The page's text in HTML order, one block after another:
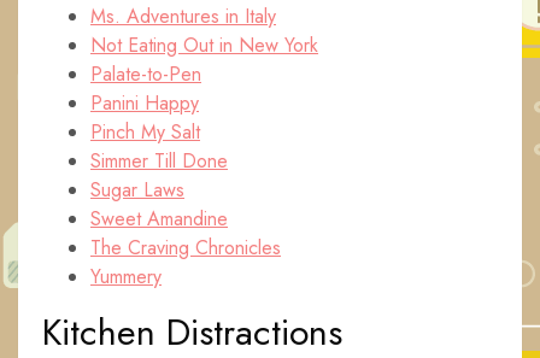
Ms. Adventures in Italy
Not Eating Out in New York
Palate-to-Pen
Panini Happy
Pinch My Salt
Simmer Till Done
Sugar Laws
Sweet Amandine
The Craving Chronicles
Yummery
Kitchen Distractions